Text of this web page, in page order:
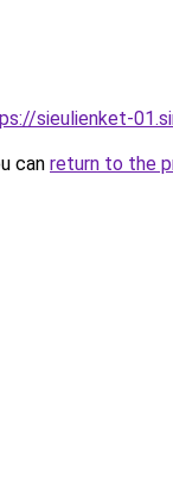
sieulienket-
can return to the